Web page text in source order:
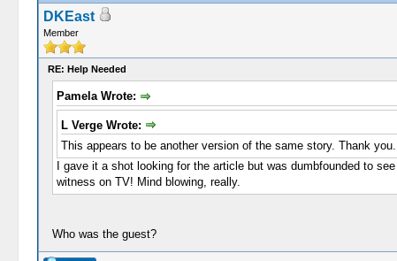
DKEast
Member
RE: Help Needed
Pamela Wrote:
L Verge Wrote:
This appears to be another version of the same story. Thank you.
I gave it a shot looking for the article but was dumbfounded to
witness on TV! Mind blowing, really.
Who was the guest?